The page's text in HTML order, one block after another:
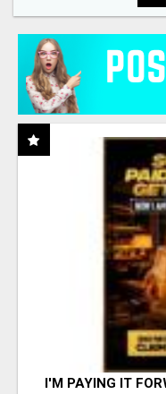
I'M PAYING IT